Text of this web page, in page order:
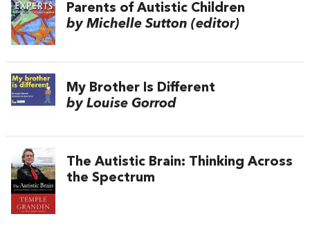
Parents of Autistic Children
by Michelle Sutton (editor)
My Brother Is Different
by Louise Gorrod
The Autistic Brain: Thinking Across
the Spectrum